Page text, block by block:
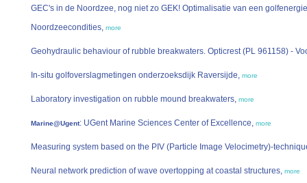
GEC's in de Noordzee, nog niet zo GEK! Optimalisatie van een
Noordzeecondities, more
Geohydraulic behaviour of rubble breakwaters. Opticrest (PL 961158) -
In-situ golfoverslagmetingen onderzoeksdijk Raversijde, more
Laboratory investigation on rubble mound breakwaters, more
Marine@Ugent: UGent Marine Sciences Center of Excellence, more
Measuring system based on the PIV (Particle Image Velocimetry)-
Neural network prediction of wave overtopping at coastal structures, more